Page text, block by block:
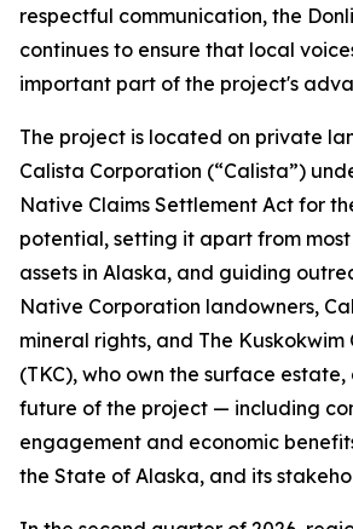
respectful communication, the
continues to ensure that local
important part of the project's
The project is located on private
Calista Corporation (“Calista”)
Native Claims Settlement Act for
potential, setting it apart from
assets in Alaska, and guiding
Native Corporation landowners,
mineral rights, and The Kuskokwim
(TKC), who own the surface
future of the project — including
engagement and economic
the State of Alaska, and its